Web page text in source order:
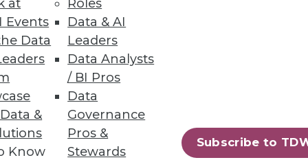
at
Events
Data
&
Know
Roles
Data & AI
Leaders
Data Analysts
/ BI Pros
Data
Governance
Pros &
Stewards
Subscribe to
73 74 next »